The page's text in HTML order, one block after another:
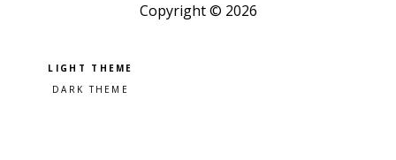
Copyright © 2026
Pick a color scheme
Light theme
Dark theme